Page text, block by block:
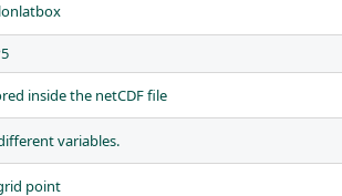
inside the netCDF file
variables.
point